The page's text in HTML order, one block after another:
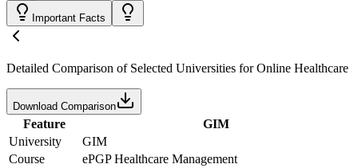
Important Facts
Detailed Comparison of Selected Universities forOnline Healthcare
Download Comparison
Feature
GIM
University
GIM
Course
ePGP Healthcare Management